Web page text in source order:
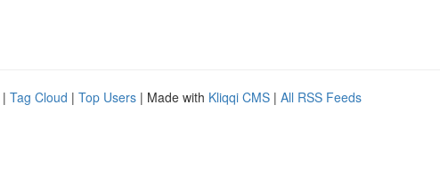
| Tag Cloud | Top Users | Made with Kliqqi CMS | All RSS Feeds